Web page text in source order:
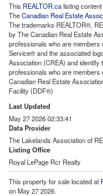
This REALTOR.calisting
TheCanadian Real Estate
The trademarks REALTOR®,
by The Canadian Real Estate
professionals who are
Service® and the associated
Association (CREA) and
professionals who are
Canadian Real Estate
Facility (DDF®)
Last Updated
May 27 2026 02:33:41
Data Provider
The Lakelands Association of
Listing Office
Royal LePage Rcr Realty
This property for sale located at
on May 27 2026.